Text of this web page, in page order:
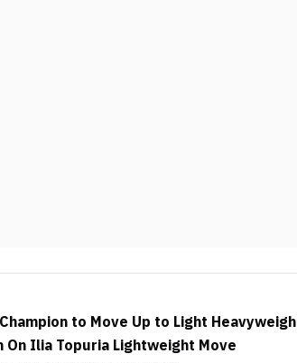
to Move Up to Light
On Ilia Topuria Lightweight Move